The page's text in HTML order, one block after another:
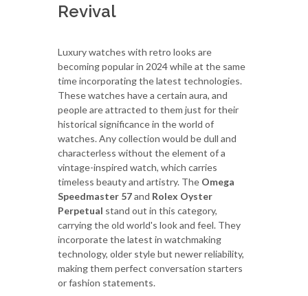
Revival
Luxury watches with retro looks are
becoming popular in 2024 while at the same
time incorporating the latest technologies.
These watches have a certain aura, and
people are attracted to them just for their
historical significance in the world of
watches. Any collection would be dull and
characterless without the element of a
vintage-inspired watch, which carries
timeless beauty and artistry. The Omega
Speedmaster 57and Rolex Oyster
Perpetual stand out in this category,
carrying the old world's look and feel. They
incorporate the latest in watchmaking
technology, older style but newer reliability,
making them perfect conversation starters
or fashion statements.